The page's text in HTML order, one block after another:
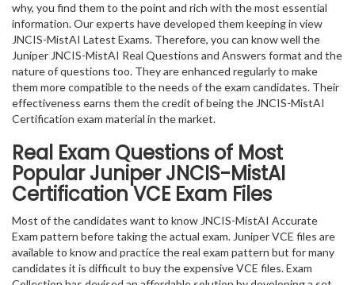
why, you find them to the point and rich with the most essential
information. Our experts have developed them keeping in view
JNCIS-MistAI Latest Exams. Therefore, you can know well the
Juniper JNCIS-MistAI Real Questions and Answers format and the
nature of questions too. They are enhanced regularly to make
them more compatible to the needs of the exam candidates. Their
effectiveness earns them the credit of being the JNCIS-MistAI
Certification exam material in the market.
Real Exam Questions of Most
Popular Juniper JNCIS-MistAI
Certification VCE Exam Files
Most of the candidates want to know JNCIS-MistAI Accurate
Exam pattern before taking the actual exam. Juniper VCE files are
available to know and practice the real exam pattern but for many
candidates it is difficult to buy the expensive VCE files. Exam